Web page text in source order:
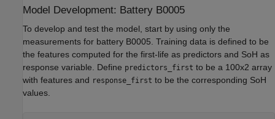
Model Development: Battery B0005
To develop and test the model, start by using only the
measurements for battery B0005. Training data is defined to be
the features computed for the first-life as predictors and SoH as
response variable. Define predictors_first to be a 100x2 array
with features and response_first to be the corresponding SoH
values.